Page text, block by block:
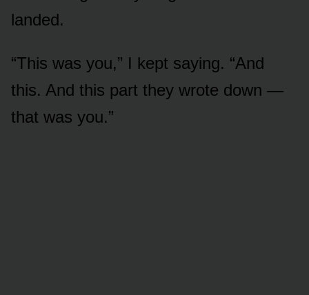
landed.
“This was you,” I kept saying. “And
this. And this part they wrote down —
that was you.”